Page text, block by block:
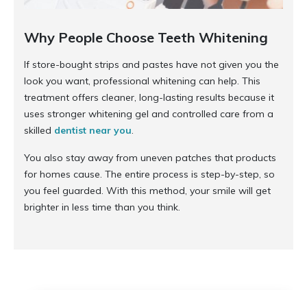
Why People Choose Teeth Whitening
If store-bought strips and pastes have not given you the
look you want, professional whitening can help. This
treatment offers cleaner, long-lasting results because it
uses stronger whitening gel and controlled care from a
skilled dentist near you.
You also stay away from uneven patches that products
for homes cause. The entire process is step-by-step, so
you feel guarded. With this method, your smile will get
brighter in less time than you think.